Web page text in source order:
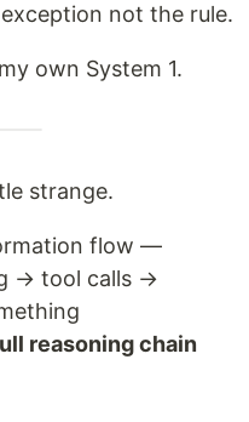
not the rule.
own System 1.
strange.
flow —
→ tool calls →
reasoning chain